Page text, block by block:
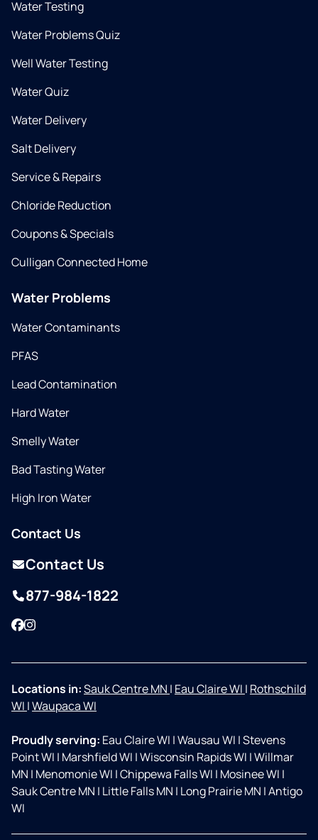
Water Testing
Water Problems Quiz
Well Water Testing
Water Quiz
Water Delivery
Salt Delivery
Service & Repairs
Chloride Reduction
Coupons & Specials
Culligan Connected Home
Water Problems
Water Contaminants
PFAS
Lead Contamination
Hard Water
Smelly Water
Bad Tasting Water
High Iron Water
Contact Us
Contact Us
877-984-1822
Facebook
Instagram
Locations in:Sauk Centre MN | Eau Claire WI | Rothschild
WI |Waupaca WI
Proudly serving: Eau Claire WI |Wausau WI |Stevens
Point WI | Marshfield WI |Wisconsin Rapids WI |Willmar
MN | Menomonie WI |Chippewa Falls WI | Mosinee WI |
Sauk Centre MN | Little Falls MN | Long Prairie MN |Antigo
WI